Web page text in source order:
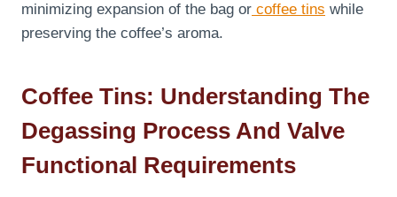
minimizing expansion of the bag or coffee tins while
preserving the coffee’s aroma.
Coffee Tins: Understanding The
Degassing Process And Valve
Functional Requirements